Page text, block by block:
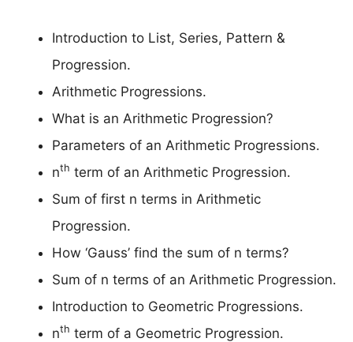
Introduction to List, Series, Pattern &
Progression.
Arithmetic Progressions.
What is an Arithmetic Progression?
Parameters of an Arithmetic Progressions.
nth term of an Arithmetic Progression.
Sum of first n terms in Arithmetic
Progression.
How ‘Gauss’ find the sum of n terms?
Sum of n terms of an Arithmetic Progression.
Introduction to Geometric Progressions.
nth term of a Geometric Progression.